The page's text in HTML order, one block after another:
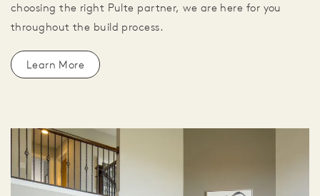
choosing the right Pulte partner, we are here for you
throughout the build process.
Learn More